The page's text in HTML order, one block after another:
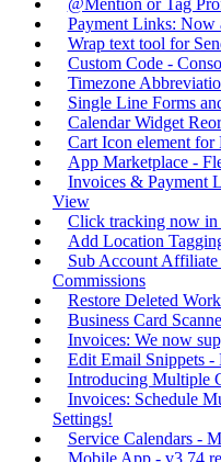
Payment Links: Now
Wrap text tool for
Custom Code -
Timezone
Single Line Forms
Calendar Widget
Cart Icon element for
App Marketplace -
Invoices & Payment
View
Click tracking now in
Add Location
Sub Account Affiliate
Commissions
Restore Deleted
Business Card
Invoices: We now
Edit Email Snippets
Introducing Multiple
Invoices: Schedule
Settings!
Service Calendars -
Mobile App - v3.74